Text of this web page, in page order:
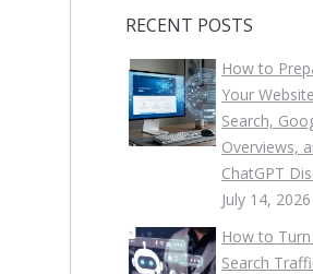
RECENT POSTS
How to
Your
Search,
Overviews,
ChatGPT
July 14, 2026
How to Turn
Search